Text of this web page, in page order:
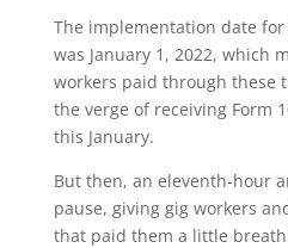
The implementation date
was January 1, 2022, which
workers paid through these
the verge of receiving Form
this January.
But then, an eleventh-hour
pause, giving gig workers
that paid them a little